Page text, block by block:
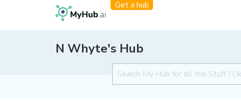
Get a hub
N Whyte's Hub